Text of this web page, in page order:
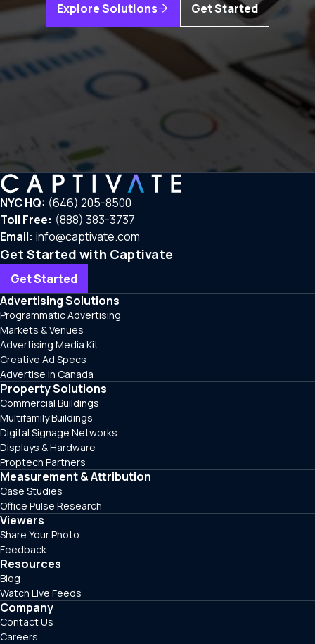
Explore Solutions Get Started
NYC HQ: (646) 205-8500
Toll Free: (888) 383-3737
Email: info@captivate.com
Get Started with Captivate
Get Started
Advertising Solutions
Programmatic Advertising
Markets & Venues
Advertising Media Kit
Creative Ad Specs
Advertise in Canada
Property Solutions
Commercial Buildings
Multifamily Buildings
Digital Signage Networks
Displays & Hardware
Proptech Partners
Measurement & Attribution
Case Studies
Office Pulse Research
Viewers
Share Your Photo
Feedback
Resources
Blog
Watch Live Feeds
Company
Contact Us
Careers